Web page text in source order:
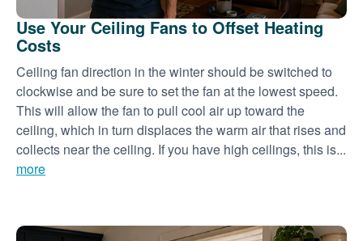
Use Your Ceiling Fans to Offset Heating
Costs
Ceiling fan direction in the winter should be switched to
clockwise and be sure to set the fan at the lowest speed.
This will allow the fan to pull cool air up toward the
ceiling, which in turn displaces the warm air that rises and
collects near the ceiling. If you have high ceilings, this is...
more